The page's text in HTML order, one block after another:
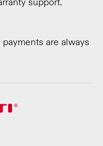
are always